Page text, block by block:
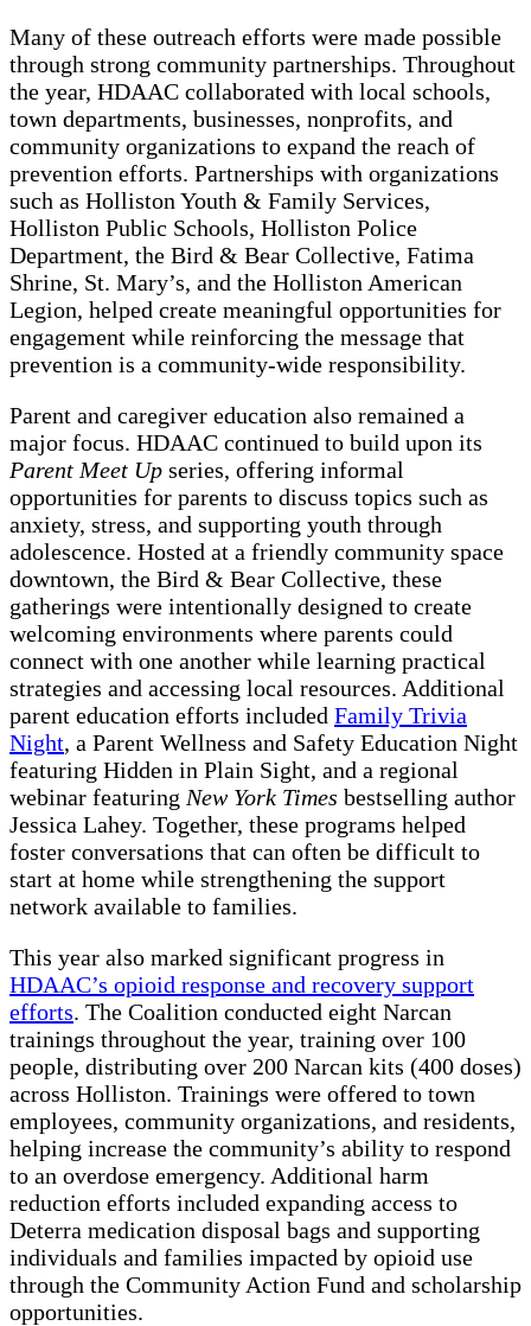
Many of these outreach efforts were made possible
through strong community partnerships. Throughout
the year, HDAAC collaborated with local schools,
town departments, businesses, nonprofits, and
community organizations to expand the reach of
prevention efforts. Partnerships with organizations
such as Holliston Youth & Family Services,
Holliston Public Schools, Holliston Police
Department, the Bird & Bear Collective, Fatima
Shrine, St. Mary’s, and the Holliston American
Legion, helped create meaningful opportunities for
engagement while reinforcing the message that
prevention is a community-wide responsibility.
Parent and caregiver education also remained a
major focus. HDAAC continued to build upon its
Parent Meet Up series, offering informal
opportunities for parents to discuss topics such as
anxiety, stress, and supporting youth through
adolescence. Hosted at a friendly community space
downtown, the Bird & Bear Collective, these
gatherings were intentionally designed to create
welcoming environments where parents could
connect with one another while learning practical
strategies and accessing local resources. Additional
parent education efforts included Family Trivia
Night, a Parent Wellness and Safety Education Night
featuring Hidden in Plain Sight, and a regional
webinar featuring New York Times bestselling author
Jessica Lahey. Together, these programs helped
foster conversations that can often be difficult to
start at home while strengthening the support
network available to families.
This year also marked significant progress in
HDAAC’s opioid response and recovery support
efforts. The Coalition conducted eight Narcan
trainings throughout the year, training over 100
people, distributing over 200 Narcan kits (400 doses)
across Holliston. Trainings were offered to town
employees, community organizations, and residents,
helping increase the community’s ability to respond
to an overdose emergency. Additional harm
reduction efforts included expanding access to
Deterra medication disposal bags and supporting
individuals and families impacted by opioid use
through the Community Action Fund and scholarship
opportunities.